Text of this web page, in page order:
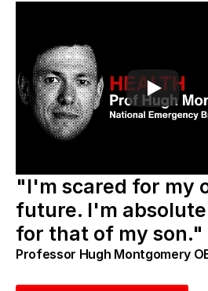
"I'm scared for my
future. I'm
for that of my son."
Professor Hugh Montgomery